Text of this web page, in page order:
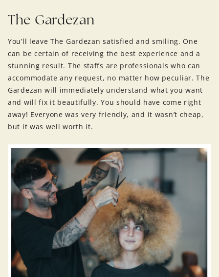
The Gardezan
You’ll leave The Gardezan satisfied and smiling. One
can be certain of receiving the best experience and a
stunning result. The staffs are professionals who can
accommodate any request, no matter how peculiar. The
Gardezan will immediately understand what you want
and will fix it beautifully. You should have come right
away! Everyone was very friendly, and it wasn’t cheap,
but it was well worth it.